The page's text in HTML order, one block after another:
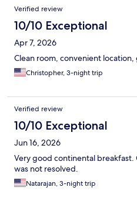
Verified review
10/10 Exceptional
Apr 7, 2026
Clean room, convenient
Christopher, 3-night trip
Verified review
10/10 Exceptional
Jun 16, 2026
Very good continental breakfast.
was not resolved.
Natarajan, 3-night trip